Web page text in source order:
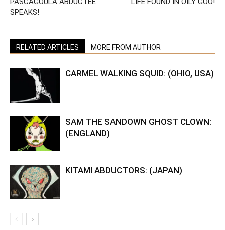
SPEAKS!
RELATED ARTICLES MORE FROM AUTHOR
CARMEL WALKING SQUID: (OHIO, USA)
SAM THE SANDOWN GHOST CLOWN:
(ENGLAND)
KITAMI ABDUCTORS: (JAPAN)